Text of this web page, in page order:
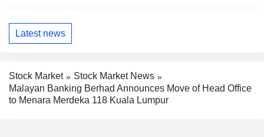
Latest news
Stock Market
Stock Market News
Malayan Banking Berhad Announces Move of Head Office
to Menara Merdeka 118 Kuala Lumpur